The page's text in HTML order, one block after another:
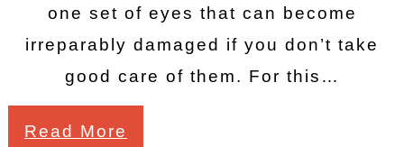
one set of eyes that can become
irreparably damaged if you don’t take
good care of them. For this…
Read More